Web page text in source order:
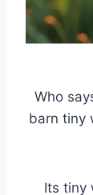
Who
barn tiny
Its tiny